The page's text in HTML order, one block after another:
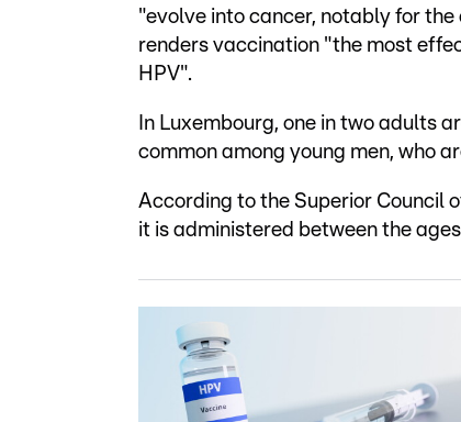
"evolve into cancer, notably for
renders vaccination "the most
HPV".
In Luxembourg, one in two adults
common among young men, who
According to the Superior Council
it is administered between the